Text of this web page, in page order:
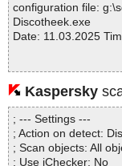
configuration file:
Discotheek.exe
Date: 11.03.2025
Statistics :
Directories...............
Archives.................. :
Files..................... : 1
Infected.............. : 0
Kaspersky
; --- Settings ---
; Action on detect:
; Scan objects: All
; Use iChecker: No